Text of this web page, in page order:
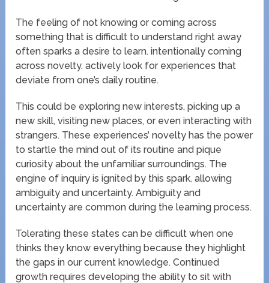
The feeling of not knowing or coming across
something that is difficult to understand right away
often sparks a desire to learn. intentionally coming
across novelty. actively look for experiences that
deviate from one’s daily routine.
This could be exploring new interests, picking up a
new skill, visiting new places, or even interacting with
strangers. These experiences’ novelty has the power
to startle the mind out of its routine and pique
curiosity about the unfamiliar surroundings. The
engine of inquiry is ignited by this spark. allowing
ambiguity and uncertainty. Ambiguity and
uncertainty are common during the learning process.
Tolerating these states can be difficult when one
thinks they know everything because they highlight
the gaps in our current knowledge. Continued
growth requires developing the ability to sit with